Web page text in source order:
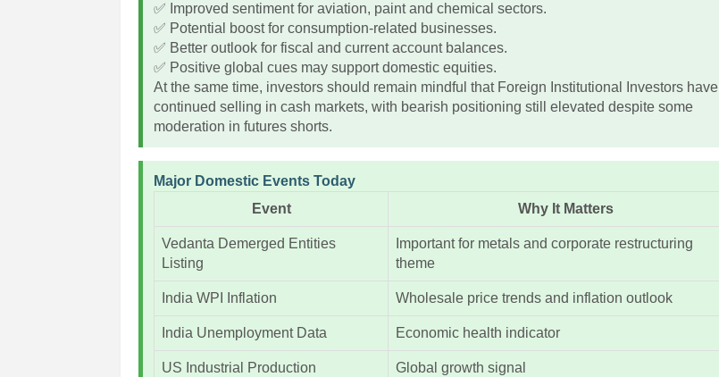
✅ Improved sentiment for aviation, paint and chemical sectors.
✅ Potential boost for consumption-related businesses.
✅ Better outlook for fiscal and current account balances.
✅ Positive global cues may support domestic equities.
At the same time, investors should remain mindful that Foreign Institutional Investors have
continued selling in cash markets, with bearish positioning still elevated despite some
moderation in futures shorts.
Major Domestic Events Today
Event
Why It Matters
Vedanta Demerged Entities
Listing
Important for metals and corporate restructuring
theme
India WPI Inflation Wholesale price trends and inflation outlook
India Unemployment Data Economic health indicator
US Industrial Production Global growth signal